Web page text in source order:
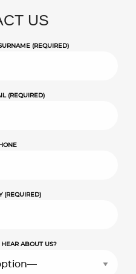
US
(REQUIRED)
(REQUIRED)
(REQUIRED)
ABOUT US?